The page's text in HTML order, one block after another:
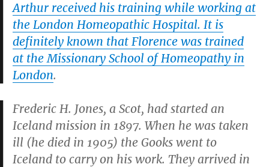
Arthur received his training while working at
the London Homeopathic Hospital. It is
definitely known that Florence was trained
at the Missionary School of Homeopathy in
London.
Frederic H. Jones, a Scot, had started an
Iceland mission in 1897. When he was taken
ill (he died in 1905) the Gooks went to
Iceland to carry on his work. They arrived in